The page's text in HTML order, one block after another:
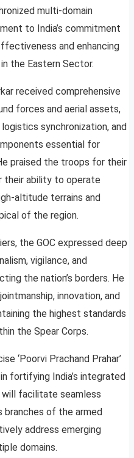
multi-domain
to India’s commitment
and enhancing
the Eastern Sector.
received comprehensive
forces and aerial assets,
synchronization, and
essential for
praised the troops for their
their ability to operate
altitude terrains and
of the region.
the GOC expressed deep
vigilance, and
the nation’s borders. He
innovation, and
the highest standards
the Spear Corps.
‘Poorvi Prachand Prahar’
fortifying India’s integrated
facilitate seamless
branches of the armed
address emerging
domains.